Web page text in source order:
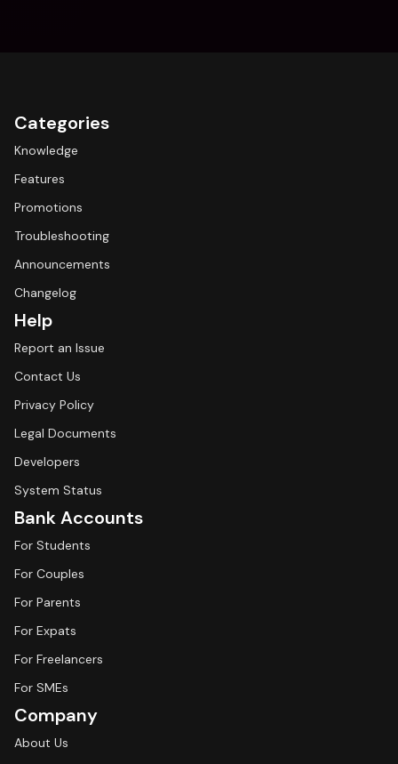
Categories
Knowledge
Features
Promotions
Troubleshooting
Announcements
Changelog
Help
Report an Issue
Contact Us
Privacy Policy
Legal Documents
Developers
System Status
Bank Accounts
For Students
For Couples
For Parents
For Expats
For Freelancers
For SMEs
Company
About Us